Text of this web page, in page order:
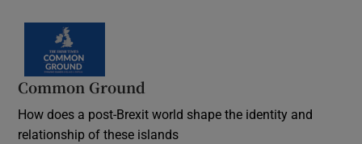
Common Ground
How does a post-Brexit world shape the identity and
relationship of these islands